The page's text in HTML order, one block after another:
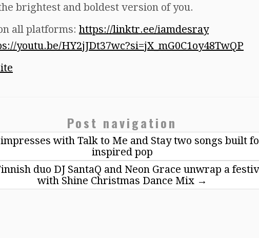
brightest and boldest version of you.
all platforms: https://linktr.ee/iamdesray
youtu.be/HY2jJDt37wc?si=jX_mG0C1oy48TwQP
Post navigation
with Talk to Me and Stay two songs built
inspired pop
duo DJ SantaQ and Neon Grace unwrap a
with Shine Christmas Dance Mix →